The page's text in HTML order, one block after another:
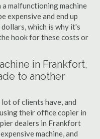
malfunctioning machine
expensive and end up
which is why it's
hook for these costs or
in Frankfort,
to another
of clients have, and
their office copier in
dealers in Frankfort
machine, and